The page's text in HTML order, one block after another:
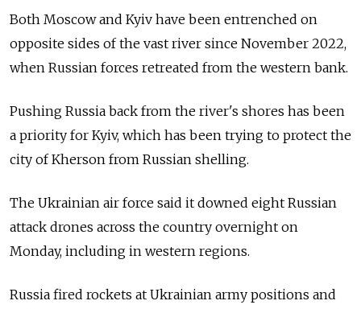
Both Moscow and Kyiv have been entrenched on
opposite sides of the vast river since November 2022,
when Russian forces retreated from the western bank.
Pushing Russia back from the river's shores has been
a priority for Kyiv, which has been trying to protect the
city of Kherson from Russian shelling.
The Ukrainian air force said it downed eight Russian
attack drones across the country overnight on
Monday, including in western regions.
Russia fired rockets at Ukrainian army positions and